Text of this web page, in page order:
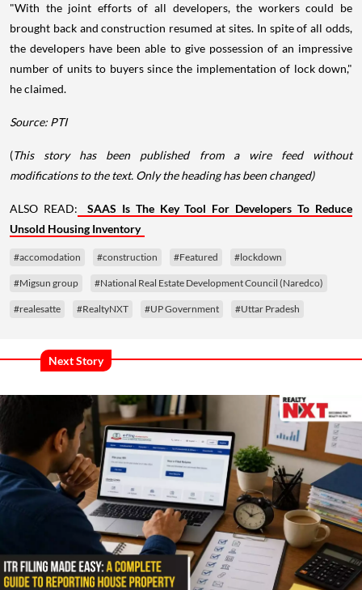
"With the joint efforts of all developers, the workers could be
brought back and construction resumed at sites. In spite of all odds,
the developers have been able to give possession of an impressive
number of units to buyers since the implementation of lock down,"
he claimed.
Source: PTI
(This story has been published from a wire feed without
modifications to the text. Only the heading has been changed)
ALSO READ:
SAAS Is The Key Tool For Developers To Reduce
Unsold Housing Inventory
#accomodation #construction #Featured #lockdown
#Migsun group #National Real Estate Development Council (Naredco)
#realesatte #RealtyNXT #UP Government #Uttar Pradesh
Next Story